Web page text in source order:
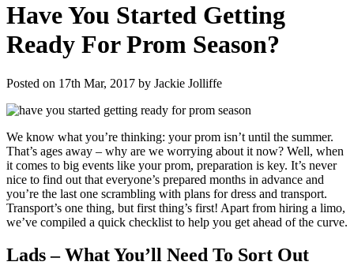
Have You Started Getting
Ready For Prom Season?
Posted on 17th Mar, 2017 by Jackie Jolliffe
We know what you’re thinking: your prom isn’t until the summer.
That’s ages away – why are we worrying about it now? Well, when
it comes to big events like your prom, preparation is key. It’s never
nice to find out that everyone’s prepared months in advance and
you’re the last one scrambling with plans for dress and transport.
Transport’s one thing, but first thing’s first! Apart from hiring a limo,
we’ve compiled a quick checklist to help you get ahead of the curve.
Lads – What You’ll Need To Sort Out